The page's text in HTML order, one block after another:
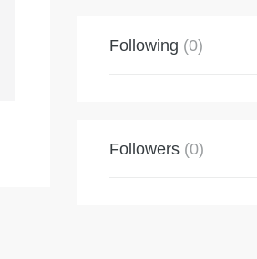
Following (0)
Followers (0)